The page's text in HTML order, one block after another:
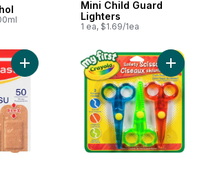
Mini Child Guard
Lighters
1 ea, $1.69/1ea
Add 360° Care-Guard Fabric Strip 50
Add